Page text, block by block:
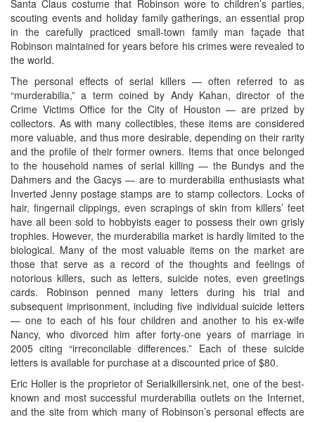
Santa Claus costume that Robinson wore to children’s parties,
scouting events and holiday family gatherings, an essential prop
in the carefully practiced small-town family man façade that
Robinson maintained for years before his crimes were revealed to
the world.
The personal effects of serial killers — often referred to as
“murderabilia,” a term coined by Andy Kahan, director of the
Crime Victims Office for the City of Houston — are prized by
collectors. As with many collectibles, these items are considered
more valuable, and thus more desirable, depending on their rarity
and the profile of their former owners. Items that once belonged
to the household names of serial killing — the Bundys and the
Dahmers and the Gacys — are to murderabilia enthusiasts what
Inverted Jenny postage stamps are to stamp collectors. Locks of
hair, fingernail clippings, even scrapings of skin from killers’ feet
have all been sold to hobbyists eager to possess their own grisly
trophies. However, the murderabilia market is hardly limited to the
biological. Many of the most valuable items on the market are
those that serve as a record of the thoughts and feelings of
notorious killers, such as letters, suicide notes, even greetings
cards. Robinson penned many letters during his trial and
subsequent imprisonment, including five individual suicide letters
— one to each of his four children and another to his ex-wife
Nancy, who divorced him after forty-one years of marriage in
2005 citing “irreconcilable differences.” Each of these suicide
letters is available for purchase at a discounted price of $80.
Eric Holler is the proprietor of Serialkillersink.net, one of the best-
known and most successful murderabilia outlets on the Internet,
and the site from which many of Robinson’s personal effects are